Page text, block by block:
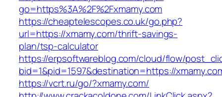
go=https%3A%2F%2Fxmamy.com
https://cheaptelescopes.co.uk/go.php?
url=https://xmamy.com/thrift-savings-
plan/tsp-calculator
https://erpsoftwareblog.com/cloud/flow/
bid=1&pid=1597&destination=https://
https://vcrt.ru/go/?xmamy.com/